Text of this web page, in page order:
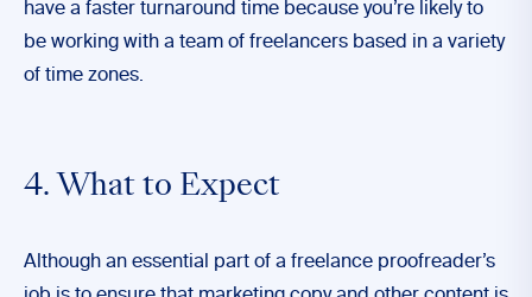
have a faster turnaround time because you’re likely to
be working with a team of freelancers based in a variety
of time zones.
4. What to Expect
Although an essential part of a freelance proofreader’s